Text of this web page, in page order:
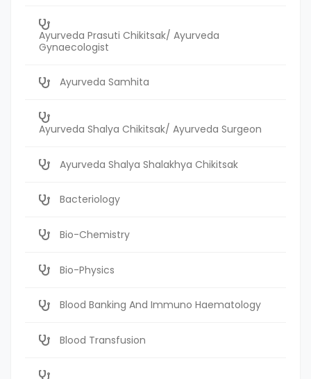
Ayurveda Prasuti Chikitsak/ Ayurveda
Gynaecologist
Ayurveda Samhita
Ayurveda Shalya Chikitsak/ Ayurveda Surgeon
Ayurveda Shalya Shalakhya Chikitsak
Bacteriology
Bio-Chemistry
Bio-Physics
Blood Banking And Immuno Haematology
Blood Transfusion